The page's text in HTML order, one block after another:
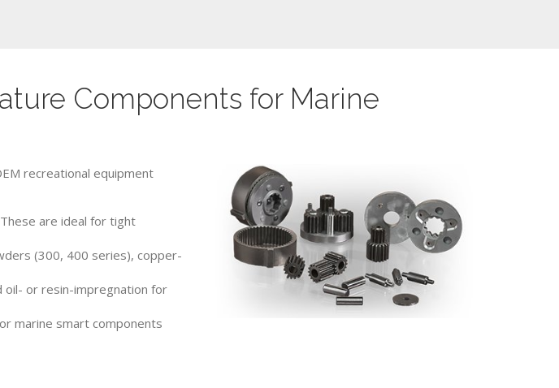
Components for Marine
recreational equipment
These are ideal for tight
(300, 400 series), copper-
oil- or resin-impregnation for
marine smart components